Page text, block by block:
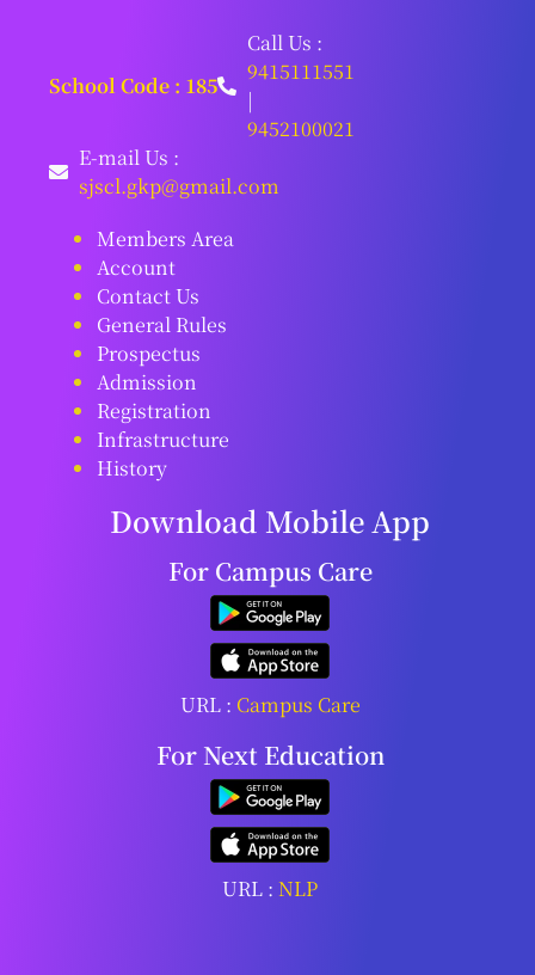
School Code : 185
Call Us :
9415111551
|
9452100021
E-mail Us :
sjscl.gkp@gmail.com
Members Area
Account
Contact Us
General Rules
Prospectus
Admission
Registration
Infrastructure
History
Download Mobile App
For Campus Care
URL : Campus Care
For Next Education
URL :NLP